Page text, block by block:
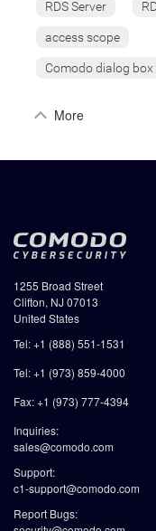
RDS Server
access scope
Comodo dialog box
More
1255 Broad Street
Clifton, NJ 07013
United States
Tel: +1 (888) 551-1531
Tel: +1 (973) 859-4000
Fax: +1 (973) 777-4394
Inquiries:
sales@comodo.com
Support:
c1-support@comodo.com
Report Bugs: